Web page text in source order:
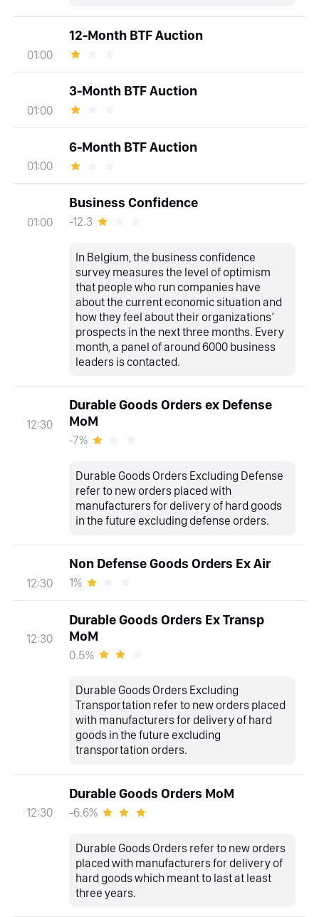
01:00
12-Month BTF Auction
01:00
3-Month BTF Auction
01:00
6-Month BTF Auction
01:00
Business Confidence
-12.3
In Belgium, the business confidence
survey measures the level of optimism
that people who run companies have
about the current economic situation and
how they feel about their organizations’
prospects in the next three months. Every
month, a panel of around 6000 business
leaders is contacted.
12:30
Durable Goods Orders ex Defense
MoM
-7%
Durable Goods Orders Excluding Defense
refer to new orders placed with
manufacturers for delivery of hard goods
in the future excluding defense orders.
12:30
Non Defense Goods Orders Ex Air
1%
12:30
Durable Goods Orders Ex Transp
MoM
0.5%
Durable Goods Orders Excluding
Transportation refer to new orders placed
with manufacturers for delivery of hard
goods in the future excluding
transportation orders.
12:30
Durable Goods Orders MoM
-6.6%
Durable Goods Orders refer to new orders
placed with manufacturers for delivery of
hard goods which meant to last at least
three years.